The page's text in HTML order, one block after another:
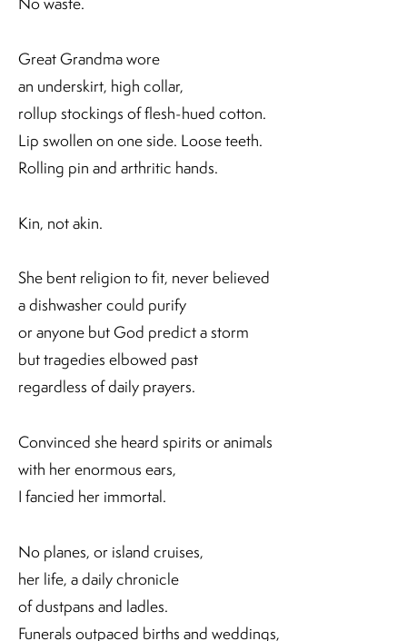
Great Grandma wore
an underskirt, high collar,
rollup stockings of flesh-hued cotton.
Lip swollen on one side. Loose teeth.
Rolling pin and arthritic hands.
Kin, not akin.
She bent religion to fit, never believed
a dishwasher could purify
or anyone but God predict a storm
but tragedies elbowed past
regardless of daily prayers.
Convinced she heard spirits or animals
with her enormous ears,
I fancied her immortal.
No planes, or island cruises,
her life, a daily chronicle
of dustpans and ladles.
Funerals outpaced births and weddings,